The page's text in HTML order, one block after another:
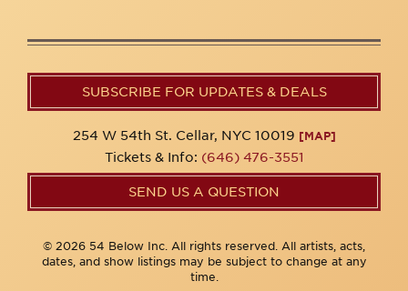
SUBSCRIBE FOR UPDATES & DEALS
254 W 54th St. Cellar, NYC 10019 [MAP]
Tickets & Info: (646) 476-3551
SEND US A QUESTION
© 2026 54 Below Inc. All rights reserved. All artists, acts,
dates, and show listings may be subject to change at any
time.